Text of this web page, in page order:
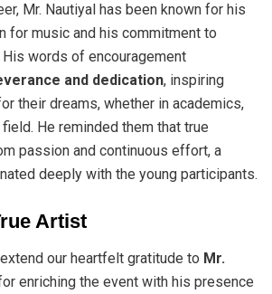
Mr. Nautiyal has been known for his
for music and his commitment to
words of encouragement
and dedication, inspiring
their dreams, whether in academics,
He reminded them that true
passion and continuous effort, a
deeply with the young participants.
Artist
extend our heartfelt gratitude to Mr.
enriching the event with his presence